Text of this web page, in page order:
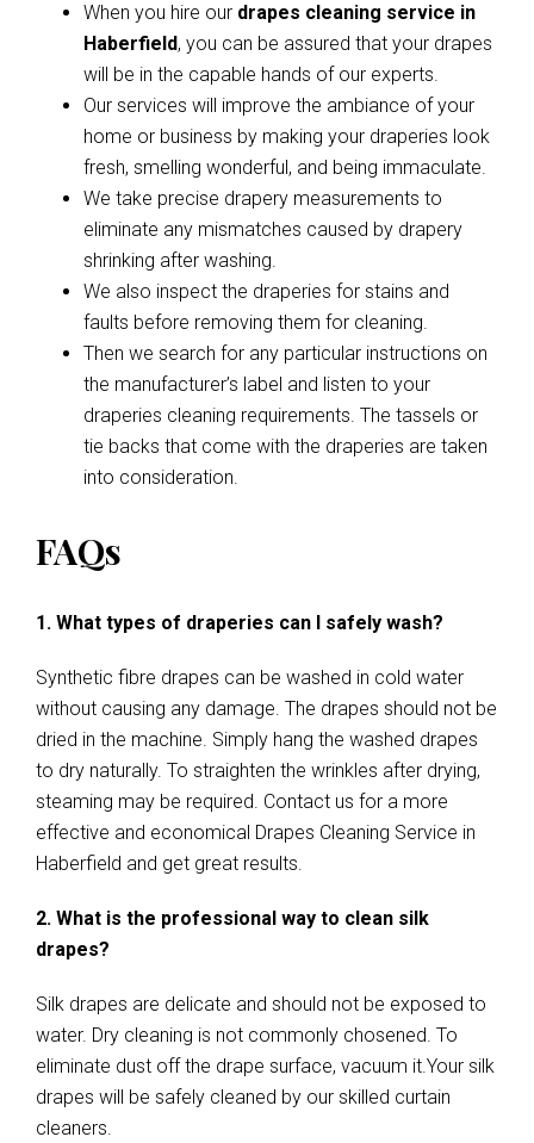
When you hire our drapes cleaning service in
Haberfield, you can be assured that your drapes
will be in the capable hands of our experts.
Our services will improve the ambiance of your
home or business by making your draperies look
fresh, smelling wonderful, and being immaculate.
We take precise drapery measurements to
eliminate any mismatches caused by drapery
shrinking after washing.
We also inspect the draperies for stains and
faults before removing them for cleaning.
Then we search for any particular instructions on
the manufacturer’s label and listen to your
draperies cleaning requirements. The tassels or
tie backs that come with the draperies are taken
into consideration.
FAQs
1. What types of draperies can I safely wash?
Synthetic fibre drapes can be washed in cold water
without causing any damage. The drapes should not be
dried in the machine. Simply hang the washed drapes
to dry naturally. To straighten the wrinkles after drying,
steaming may be required. Contact us for a more
effective and economical Drapes Cleaning Service in
Haberfield and get great results.
2. What is the professional way to clean silk
drapes?
Silk drapes are delicate and should not be exposed to
water. Dry cleaning is not commonly chosened. To
eliminate dust off the drape surface, vacuum it.Your silk
drapes will be safely cleaned by our skilled curtain
cleaners.